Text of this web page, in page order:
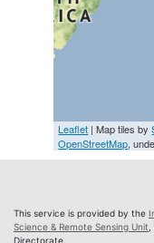
Leaflet | Map tiles by
OpenStreetMap,
This service is provided by the
Science & Remote Sensing Unit
Directorate.